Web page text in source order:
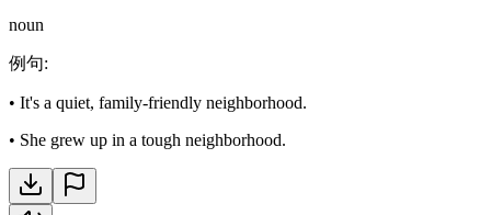
noun
例句:
• It's a quiet, family-friendly neighborhood.
• She grew up in a tough neighborhood.